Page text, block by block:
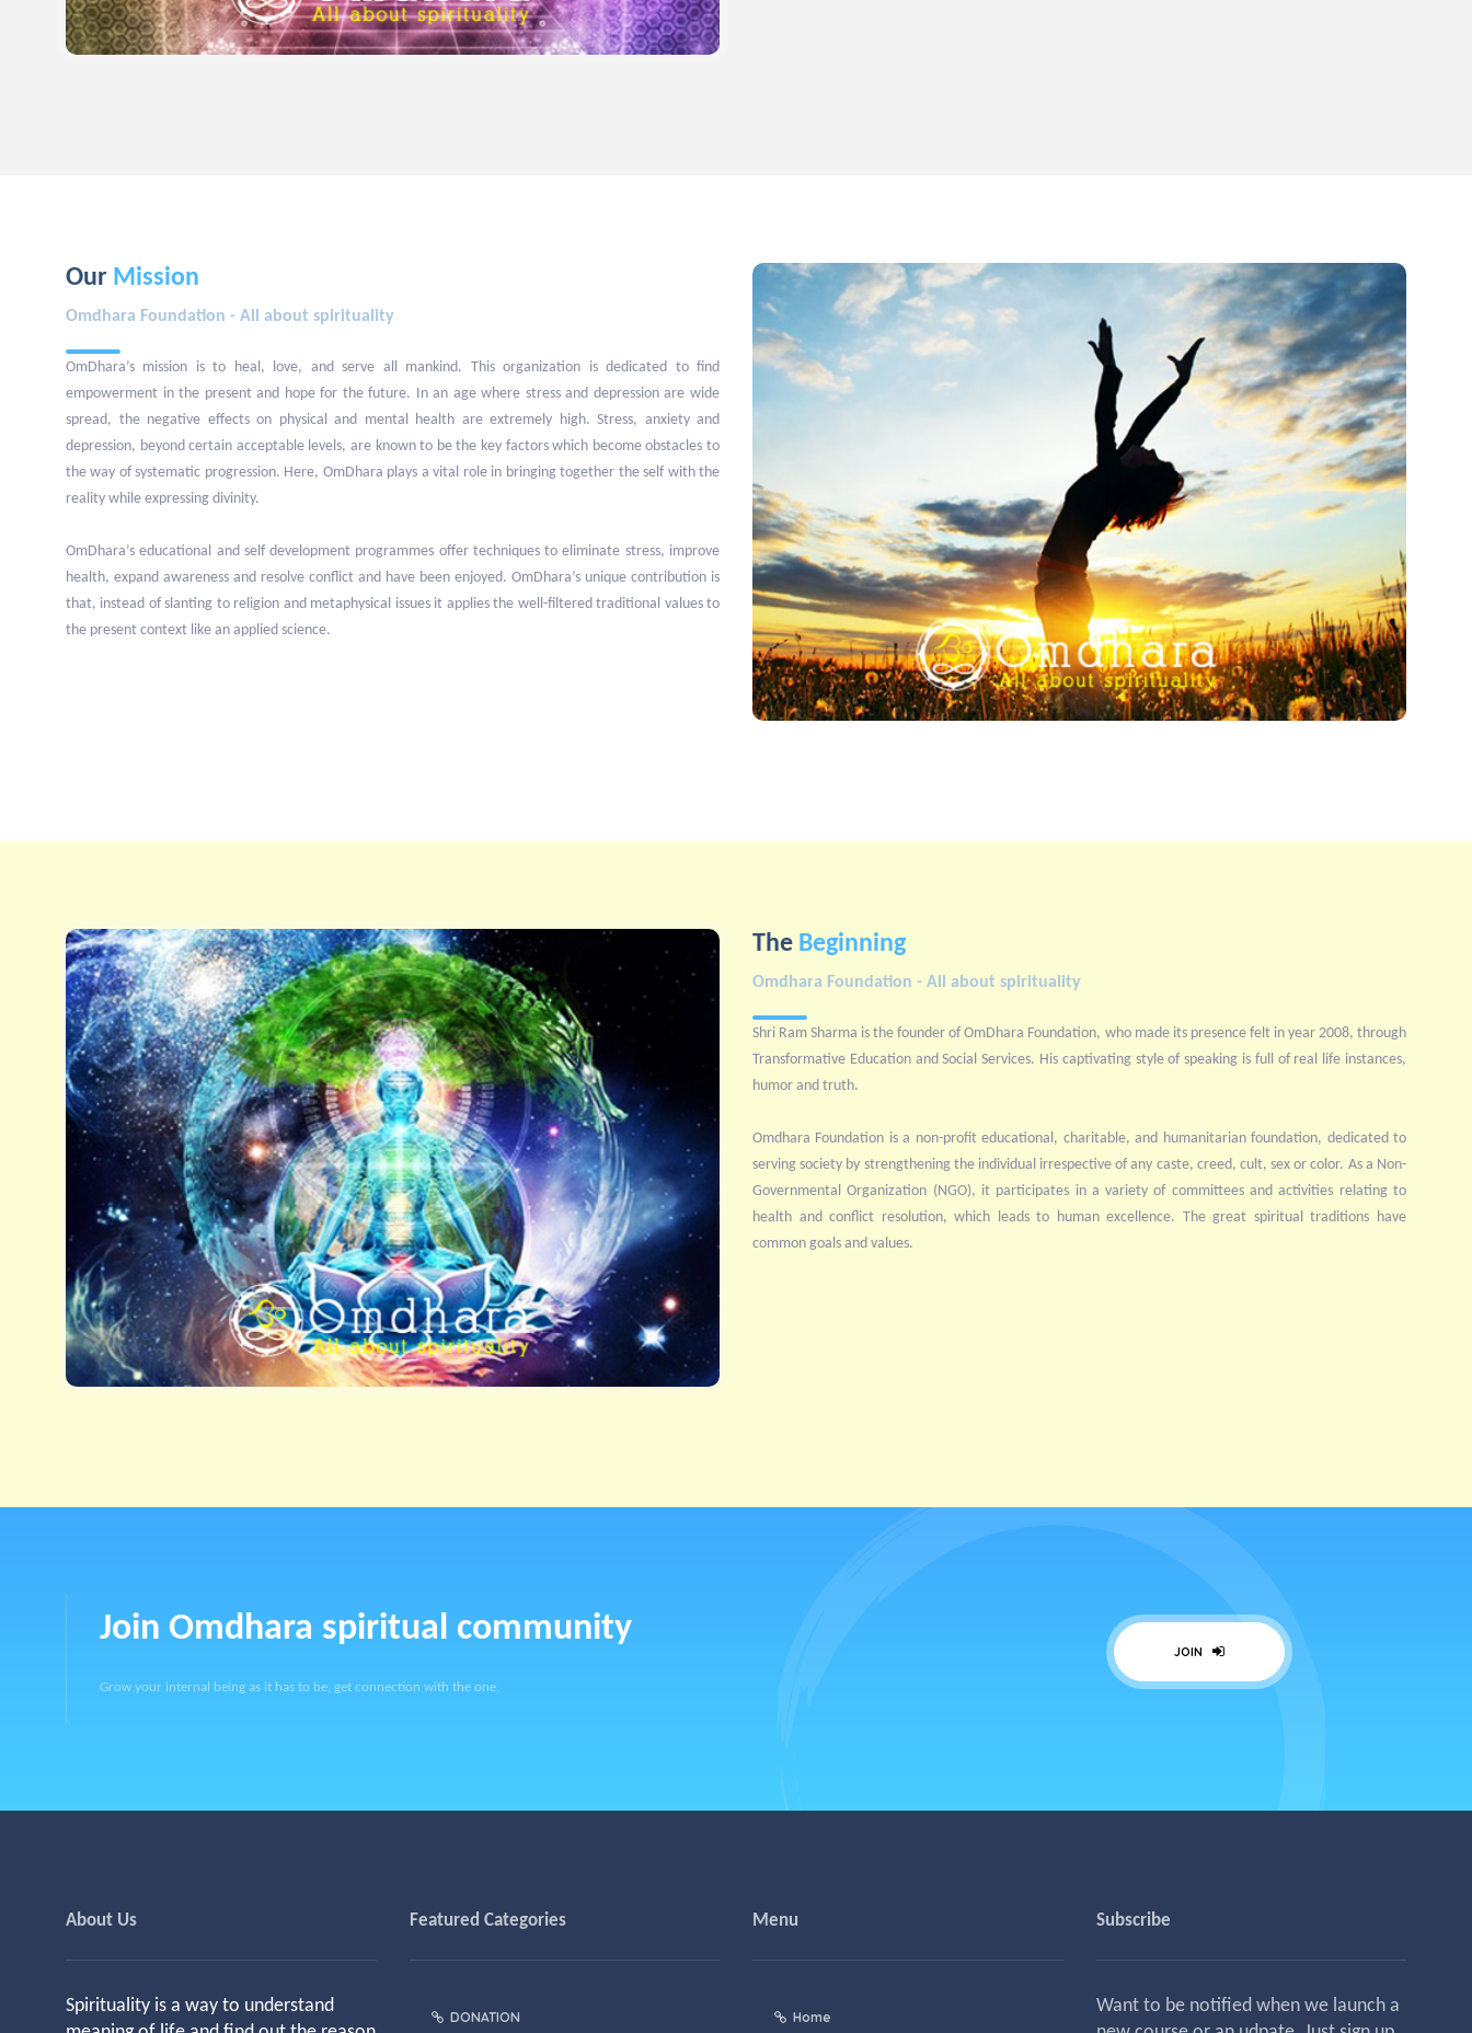
Our Mission
Omdhara Foundation - All about spirituality
OmDhara’s mission is to heal, love, and serve all mankind. This organization is dedicated to find
empowerment in the present and hope for the future. In an age where stress and depression are wide
spread, the negative effects on physical and mental health are extremely high. Stress, anxiety and
depression, beyond certain acceptable levels, are known to be the key factors which become obstacles to
the way of systematic progression. Here, OmDhara plays a vital role in bringing together the self with the
reality while expressing divinity.
OmDhara’s educational and self development programmes offer techniques to eliminate stress, improve
health, expand awareness and resolve conflict and have been enjoyed. OmDhara’s unique contribution is
that, instead of slanting to religion and metaphysical issues it applies the well-filtered traditional values to
the present context like an applied science.
The Beginning
Omdhara Foundation - All about spirituality
Shri Ram Sharma is the founder of OmDhara Foundation, who made its presence felt in year 2008, through
Transformative Education and Social Services. His captivating style of speaking is full of real life instances,
humor and truth.
Omdhara Foundation is a non-profit educational, charitable, and humanitarian foundation, dedicated to
serving society by strengthening the individual irrespective of any caste, creed, cult, sex or color. As a Non-
Governmental Organization (NGO), it participates in a variety of committees and activities relating to
health and conflict resolution, which leads to human excellence. The great spiritual traditions have
common goals and values.
Join Omdhara spiritual community
Grow your internal being as it has to be, get connection with the one.
JOIN
About Us
Spirituality is a way to understand
Featured Categories
DONATION
Menu
Home
Subscribe
Want to be notified when we launch a